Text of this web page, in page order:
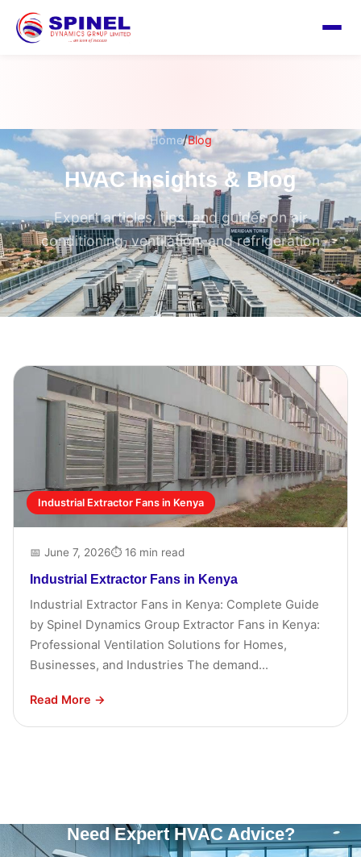
Home/Blog
HVAC Insights & Blog
Expert articles, tips, and guides on air
conditioning, ventilation, and refrigeration
Industrial Extractor Fans in Kenya
📅 June 7, 2026⏱ 16 min read
Industrial Extractor Fans in Kenya
Industrial Extractor Fans in Kenya: Complete Guide
by Spinel Dynamics Group Extractor Fans in Kenya:
Professional Ventilation Solutions for Homes,
Businesses, and Industries The demand...
Read More →
Need Expert HVAC Advice?